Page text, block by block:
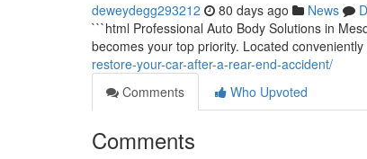
deweydegg293212 80 days ago News
```html Professional Auto Body Solutions in
becomes your top priority. Located
restore-your-car-after-a-rear-end-accident/
Comments
Who Upvoted
Comments